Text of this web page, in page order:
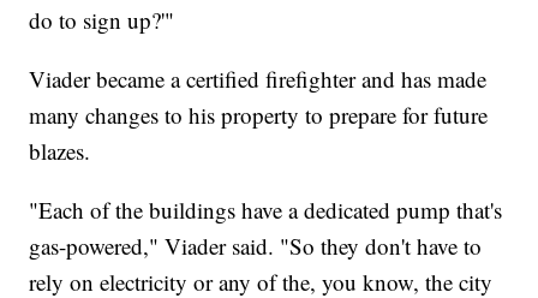
do to sign up?'"
Viader became a certified firefighter and has made
many changes to his property to prepare for future
blazes.
"Each of the buildings have a dedicated pump that's
gas-powered," Viader said. "So they don't have to
rely on electricity or any of the, you know, the city